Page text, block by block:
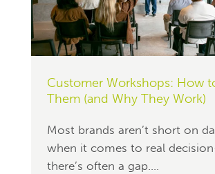
Customer Workshops: How
Them (and Why They Work)
Most brands aren’t short on
when it comes to real
there’s often a gap....